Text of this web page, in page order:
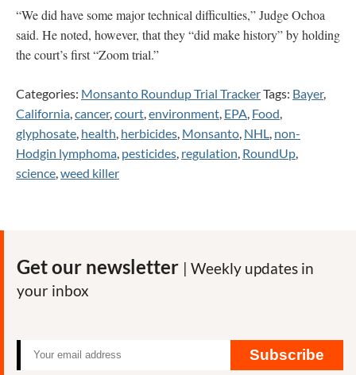
“We did have some major technical difficulties,” Judge Ochoa
said. He noted, however, that they “did make history” by holding
the court’s first “Zoom trial.”
Categories: Monsanto Roundup Trial TrackerTags: Bayer,
California,cancer,court,environment, EPA, Food,
glyphosate, health, herbicides, Monsanto, NHL, non-
Hodgin lymphoma, pesticides, regulation, RoundUp,
science,weed killer
Get our newsletter | Weekly updates in
your inbox
Subscribe